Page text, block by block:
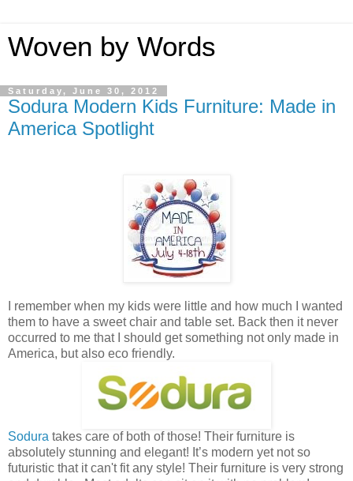
Woven by Words
Saturday, June 30, 2012
Sodura Modern Kids Furniture: Made in
America Spotlight
I remember when my kids were little and how much I wanted
them to have a sweet chair and table set. Back then it never
occurred to me that I should get something not only made in
America, but also eco friendly.
Sodura takes care of both of those! Their furniture is
absolutely stunning and elegant! It’s modern yet not so
futuristic that it can't fit any style! Their furniture is very strong